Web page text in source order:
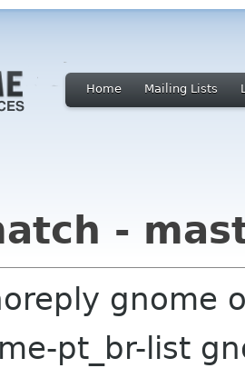
Home Mailing Lists
-
gnome
pt_br-list